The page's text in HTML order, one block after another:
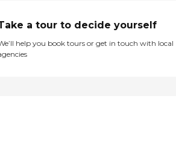
a tour to decide yourself
help you book tours or get in touch with local